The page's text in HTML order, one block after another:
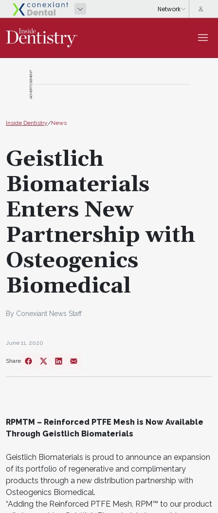
ADVERTISEMENT
Inside Dentistry/News
Geistlich
Biomaterials
Enters New
Partnership with
Osteogenics
Biomedical
By Conexiant News Staff
June 11, 2020
Share
RPMTM – Reinforced PTFE Mesh is Now Available
Through Geistlich Biomaterials
Geistlich Biomaterials is proud to announce an expansion
of its portfolio of regenerative and complimentary
products through a new distribution partnership with
Osteogenics Biomedical.
“Adding the Reinforced PTFE Mesh, RPM™ to our product